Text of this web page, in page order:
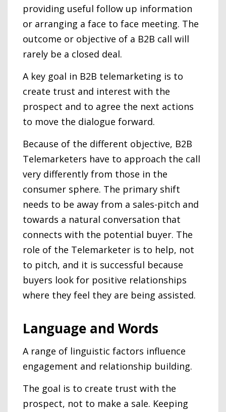
providing useful follow up information
or arranging a face to face meeting. The
outcome or objective of a B2B call will
rarely be a closed deal.
A key goal in B2B telemarketing is to
create trust and interest with the
prospect and to agree the next actions
to move the dialogue forward.
Because of the different objective, B2B
Telemarketers have to approach the call
very differently from those in the
consumer sphere. The primary shift
needs to be away from a sales-pitch and
towards a natural conversation that
connects with the potential buyer. The
role of the Telemarketer is to help, not
to pitch, and it is successful because
buyers look for positive relationships
where they feel they are being assisted.
Language and Words
A range of linguistic factors influence
engagement and relationship building.
The goal is to create trust with the
prospect, not to make a sale. Keeping